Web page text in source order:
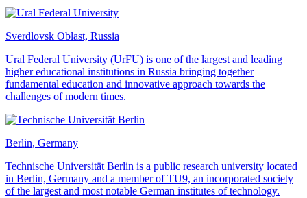
Sverdlovsk Oblast, Russia
Ural Federal University (UrFU) is one of the largest and leading
higher educational institutions in Russia bringing together
fundamental education and innovative approach towards the
challenges of modern times.
Berlin, Germany
Technische Universität Berlin is a public research university located
in Berlin, Germany and a member of TU9, an incorporated society
of the largest and most notable German institutes of technology.